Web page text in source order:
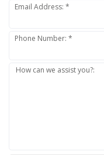
Email Address: *
Phone Number: *
How can we assist you?: